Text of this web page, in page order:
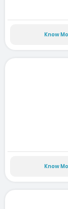
Know
Know